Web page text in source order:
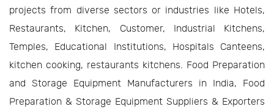
projects from diverse sectors or industries like Hotels,
Restaurants, Kitchen, Customer, Industrial Kitchens,
Temples, Educational Institutions, Hospitals Canteens,
kitchen cooking, restaurants kitchens. Food Preparation
and Storage Equipment Manufacturers in India, Food
Preparation & Storage Equipment Suppliers & Exporters